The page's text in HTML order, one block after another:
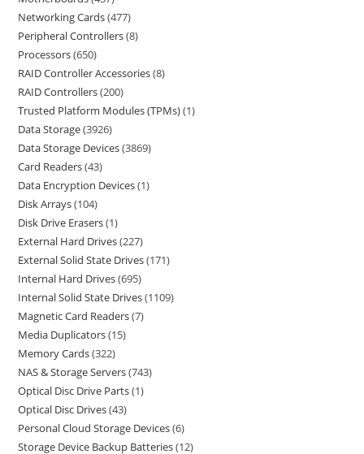
Networking Cards 477
Peripheral Controllers 8
Processors 650
RAID Controller Accessories 8
RAID Controllers 200
Trusted Platform Modules (TPMs) 1
Data Storage 3926
Data Storage Devices 3869
Card Readers 43
Data Encryption Devices 1
Disk Arrays 104
Disk Drive Erasers 1
External Hard Drives 227
External Solid State Drives 171
Internal Hard Drives 695
Internal Solid State Drives 1109
Magnetic Card Readers 7
Media Duplicators 15
Memory Cards 322
NAS & Storage Servers 743
Optical Disc Drive Parts 1
Optical Disc Drives 43
Personal Cloud Storage Devices 6
Storage Device Backup Batteries 12